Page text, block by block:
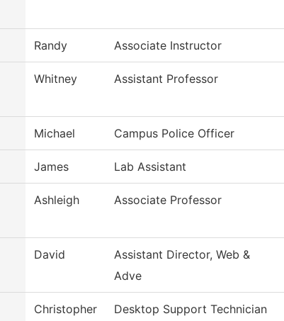
Randy Associate Instructor
Whitney Assistant Professor
Michael Campus Police Officer
James Lab Assistant
Ashleigh Associate Professor
David
Assistant Director, Web &
Adve
Christopher Desktop Support Technician